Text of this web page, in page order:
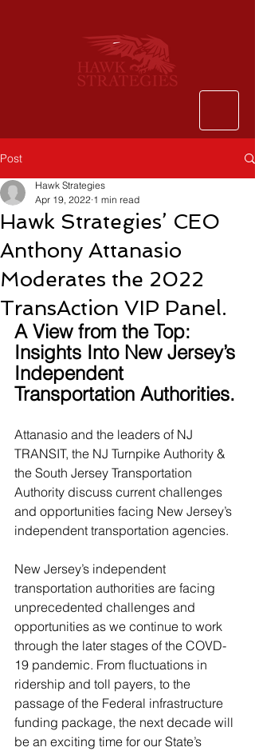
Post
Hawk Strategies’ CEO
Anthony Attanasio
Moderates the 2022
TransAction VIP Panel.
Hawk Strategies
Apr 19, 2022 1 min read
A View from the Top:
Insights Into New Jersey’s
Independent
Transportation Authorities.
Attanasio and the leaders of NJ
TRANSIT, the NJ Turnpike Authority &
the South Jersey Transportation
Authority discuss current challenges
and opportunities facing New Jersey’s
independent transportation agencies.
New Jersey’s independent
transportation authorities are facing
unprecedented challenges and
opportunities as we continue to work
through the later stages of the COVD-
19 pandemic. From fluctuations in
ridership and toll payers, to the
passage of the Federal infrastructure
funding package, the next decade will
be an exciting time for our State’s